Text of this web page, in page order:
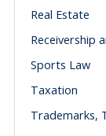
Real Estate
Receivership
Sports Law
Taxation
Trademarks,